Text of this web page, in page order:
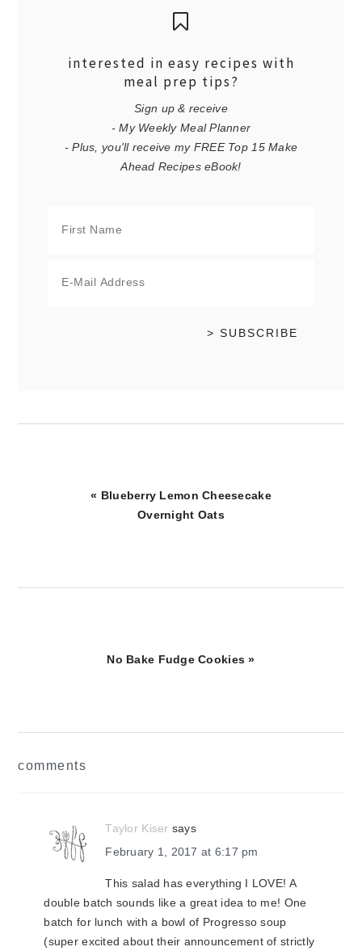
interested in easy recipes with
meal prep tips?
Sign up & receive
- My Weekly Meal Planner
- Plus, you'll receive my FREE Top 15 Make
Ahead Recipes eBook!
Previous
« Blueberry Lemon Cheesecake
Overnight Oats
Next
No Bake Fudge Cookies »
comments
Taylor Kiser says
February 1, 2017 at 6:17 pm
This salad has everything I LOVE! A
double batch sounds like a great idea to me! One
batch for lunch with a bowl of Progresso soup
(super excited about their announcement of strictly